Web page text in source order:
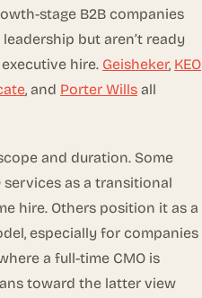
stage B2B companies
but aren’t ready
hire. Geisheker, KEO
, and Porter Wills all
and duration. Some
as a transitional
hire. Others position it as a
especially for companies
a full-time CMO is
toward the latter view